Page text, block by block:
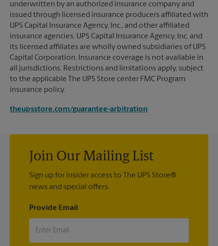
underwritten by an authorized insurance company and
issued through licensed insurance producers affiliated with
UPS Capital Insurance Agency, Inc., and other affiliated
insurance agencies. UPS Capital Insurance Agency, Inc. and
its licensed affiliates are wholly owned subsidiaries of UPS
Capital Corporation. Insurance coverage is not available in
all jurisdictions. Restrictions and limitations apply, subject
to the applicable The UPS Store center FMC Program
insurance policy.
theupsstore.com/guarantee-arbitration
Join Our Mailing List
Sign up for insider access to The UPS Store®
news and special offers.
Provide Email